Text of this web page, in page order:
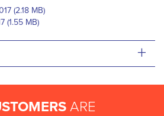
(2.18 MB)
(1.55 MB)
+
ARE